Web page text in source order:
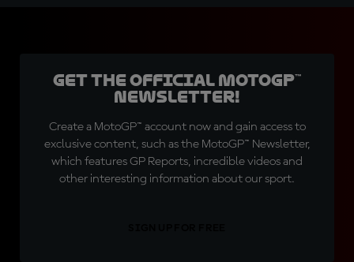
Get the official MotoGP™
Newsletter!
Create a MotoGP™ account now and gain access to
exclusive content, such as the MotoGP™ Newsletter,
which features GP Reports, incredible videos and
other interesting information about our sport.